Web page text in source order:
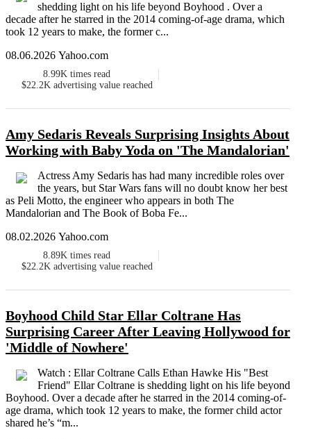
shedding light on his life beyond Boyhood . Over a
decade after he starred in the 2014 coming-of-age drama, which
took 12 years to make, the former c...
08.06.2026 Yahoo.com
8.99K times read
$22.2K advertising value reached
Amy Sedaris Reveals Surprising Insights About
Working with Baby Yoda on 'The Mandalorian'
Actress Amy Sedaris has had many incredible roles over
the years, but Star Wars fans will no doubt know her best
as Peli Motto, the engineer who appears in both The
Mandalorian and The Book of Boba Fe...
08.02.2026 Yahoo.com
8.89K times read
$22.2K advertising value reached
Boyhood Child Star Ellar Coltrane Has
Surprising Career After Leaving Hollywood for
'Middle of Nowhere'
Watch : Ellar Coltrane Calls Ethan Hawke His "Best
Friend" Ellar Coltrane is shedding light on his life beyond
Boyhood. Over a decade after he starred in the 2014 coming-of-
age drama, which took 12 years to make, the former child actor
shared he’s “m...